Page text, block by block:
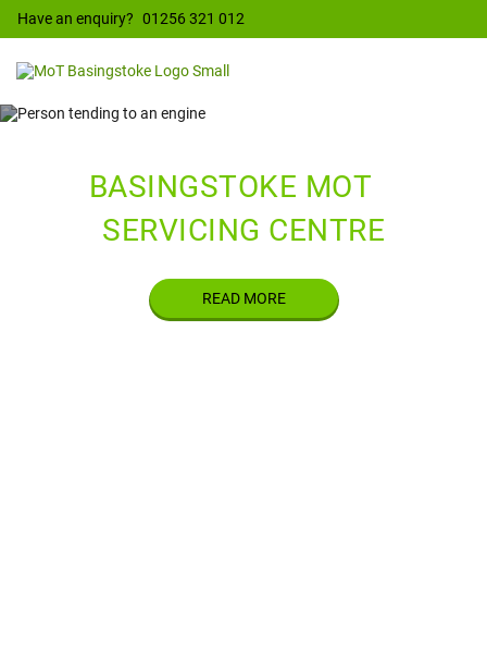
Have an enquiry? 01256 321 012
BASINGSTOKE MOT
SERVICING CENTRE
READ MORE